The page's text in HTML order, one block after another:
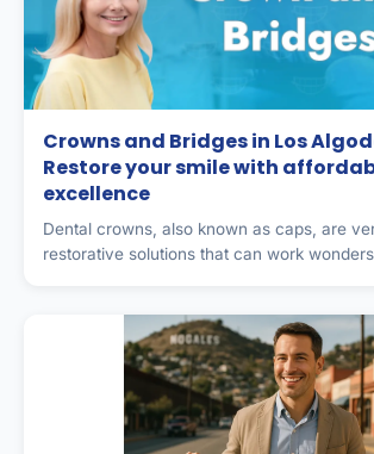
Crowns and Bridges in Los
Restore your smile with
excellence
Dental crowns, also known as caps, are
restorative solutions that can work